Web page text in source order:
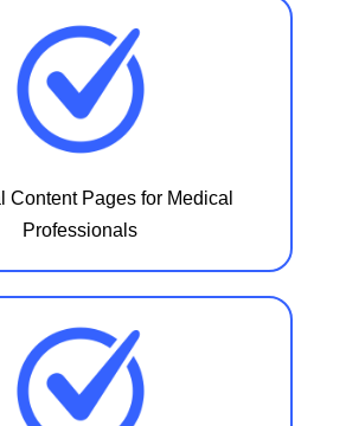
Content Pages for Medical
Professionals